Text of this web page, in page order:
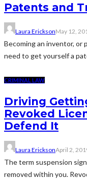
Patents and
Laura EricksonMay 12,
Becoming an inventor, or
need to get yourself a
CRIMINAL LAW
Driving
Revoked
Defend It
Laura EricksonApril 2,
The term suspension
removed within you.